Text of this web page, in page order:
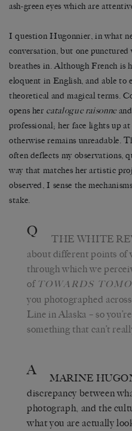
ash-green eyes which are
I question Hugonnier, in what
conversation, but one
breathes in. Although French is
eloquent in English, and able to
theoretical and magical terms.
opens her catalogue raisonne
professional; her face lights up
otherwise remains unreadable.
often deflects my observations,
way that matches her artistic
observed, I sense the
stake.
Q THE WHITE
about different points of
through which we
of TOWARDS
you photographed
Line in Alaska – so
something that can’t
A MARINE
discrepancy between
photograph, and the
what you are actually